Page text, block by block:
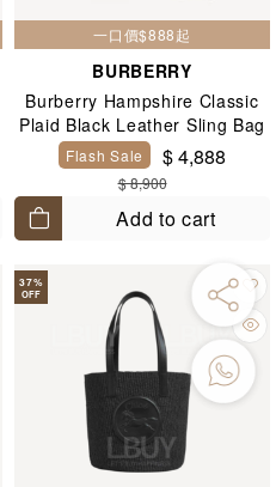
一口價$888起
BURBERRY
Burberry Hampshire Classic
Plaid Black Leather Sling Bag
81072691
Flash Sale $ 4,888
$ 8,900
Add to cart
37%
OFF